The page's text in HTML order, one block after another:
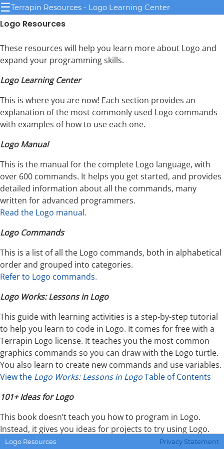
☰Terrapin Resources - Logo Learning Center
Logo Resources
These resources will help you learn more about Logo and
expand your programming skills.
Logo Learning Center
This is where you are now! Each section provides an
explanation of the most commonly used Logo commands
with examples of how to use each one.
Logo Manual
This is the manual for the complete Logo language, with
over 600 commands. It helps you get started, and provides
detailed information about all the commands, many
written for advanced programmers.
Read the Logo manual.
Logo Commands
This is a list of all the Logo commands, both in alphabetical
order and grouped into categories.
Refer to Logo commands.
Logo Works: Lessons in Logo
This guide with learning activities is a step-by-step tutorial
to help you learn to code in Logo. It comes for free with a
Terrapin Logo license. It teaches you the most common
graphics commands so you can draw with the Logo turtle.
You also learn to create new commands and use variables.
View the Logo Works: Lessons in LogoTable of Contents
101+ Ideas for Logo
This book doesn’t teach you how to program in Logo.
Instead, it gives you ideas for projects to try using Logo.
There are five levels of difficulty, so starting at Level 1 is a
Logo Resources Privacy Statement